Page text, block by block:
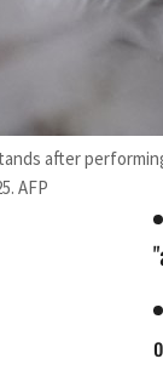
after
AFP